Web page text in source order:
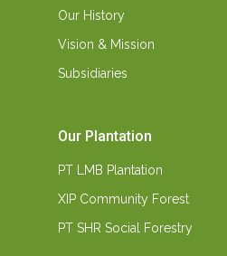
Our History
Vision & Mission
Subsidiaries
Our Plantation
PT LMB Plantation
XIP Community Forest
PT SHR Social Forestry